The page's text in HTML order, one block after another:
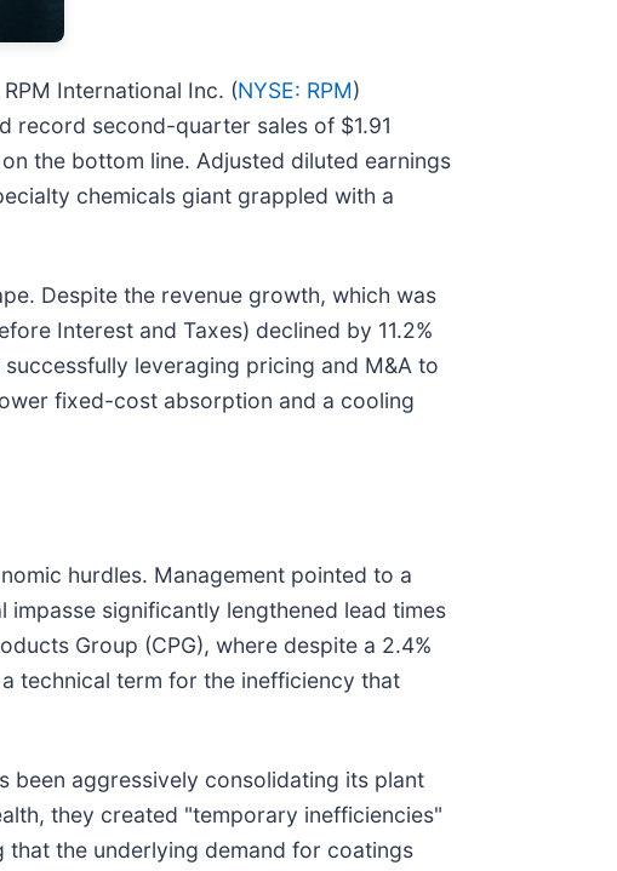
International Inc. (NYSE: RPM)
record second-quarter sales of $1.91
the bottom line. Adjusted diluted earnings
chemicals giant grappled with a
Despite the revenue growth, which was
Interest and Taxes) declined by 11.2%
leveraging pricing and M&A to
fixed-cost absorption and a cooling
hurdles. Management pointed to a
significantly lengthened lead times
Group (CPG), where despite a 2.4%
technical term for the inefficiency that
been aggressively consolidating its plant
they created "temporary inefficiencies"
the underlying demand for coatings